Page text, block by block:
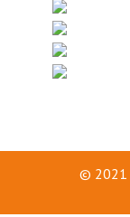
© 2021